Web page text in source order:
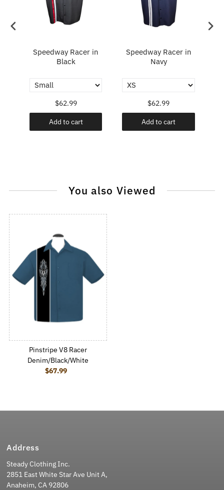
Speedway Racer in
Black
$62.99
Add to cart
Speedway Racer in
Navy
$62.99
Add to cart
You also Viewed
Pinstripe V8 Racer
Denim/Black/White
Regular Price
$67.99
Address
Steady Clothing Inc.
2851 East White Star Ave Unit A,
Anaheim, CA 92806